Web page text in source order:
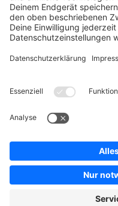
Store
Shopware 6 Handbook by
Splendid (German)
Shopware 6 - Product
Terms & Conditions Privacy